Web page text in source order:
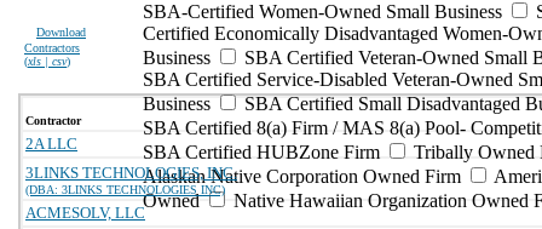
Download
Contractors
(xls | csv)
SBA-Certified Women-Owned Small Business
Certified Economically Disadvantaged Women-
Business
SBA Certified Veteran-Owned Small
SBA Certified Service-Disabled Veteran-Owned
Business
SBA Certified Small Disadvantaged
SBA Certified 8(a) Firm / MAS 8(a) Pool-
SBA Certified HUBZone Firm
Tribally Owned
Alaskan Native Corporation Owned Firm
Owned
Native Hawaiian Organization Owned
Contractor
2A LLC
3LINKS TECHNOLOGIES, INC.
(DBA: 3LINKS TECHNOLOGIES INC)
ACMESOLV, LLC